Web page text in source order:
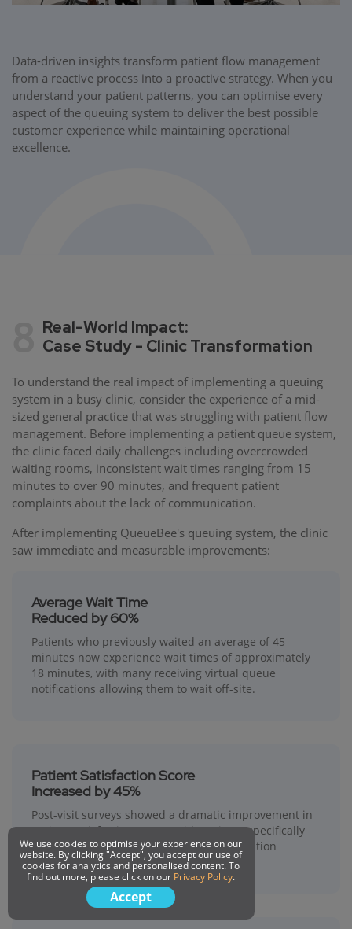
Data-driven insights transform patient flow management
from a reactive process into a proactive strategy. When you
understand your patient patterns, you can optimise every
aspect of the queuing system to deliver the best possible
customer experience while maintaining operational
excellence.
Real-World Impact:
Case Study - Clinic Transformation
To understand the real impact of implementing a queuing
system in a busy clinic, consider the experience of a mid-
sized general practice that was struggling with patient flow
management. Before implementing a patient queue system,
the clinic faced daily challenges including overcrowded
waiting rooms, inconsistent wait times ranging from 15
minutes to over 90 minutes, and frequent patient
complaints about the lack of communication.
After implementing QueueBee's queuing system, the clinic
saw immediate and measurable improvements:
Average Wait Time
Reduced by 60%
Patients who previously waited an average of 45
minutes now experience wait times of approximately
18 minutes, with many receiving virtual queue
notifications allowing them to wait off-site.
Patient Satisfaction Score
Increased by 45%
Post-visit surveys showed a dramatic improvement in
patient satisfaction scores, with patients specifically
praising the transparency and communication
provided by the queuing system.
We use cookies to optimise your experience on our
website. By clicking "Accept", you accept our use of
cookies for analytics and personalised content. To
find out more, please click on our Privacy Policy.
Accept